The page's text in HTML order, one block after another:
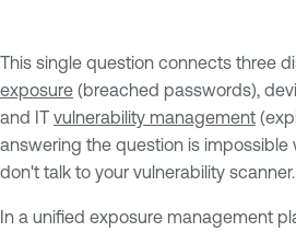
This single question connects three
exposure (breached passwords),
and IT vulnerability management
answering the question is impossible
don't talk to your vulnerability scanner.
In a unified exposure management